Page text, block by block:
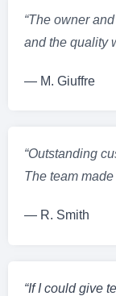
“The owner
and the quality
— M. Giuffre
“Outstanding
The team
— R. Smith
“If I could give